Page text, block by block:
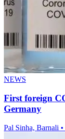
NEWS
First foreign
Germany
Pal Sinha, Barnali •